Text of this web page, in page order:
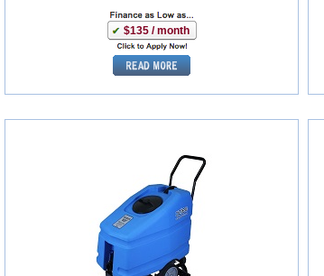
$135 / month